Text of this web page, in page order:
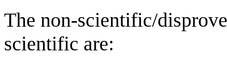
The non-scientific/
scientific are: